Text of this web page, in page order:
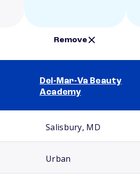
Remove
Del-Mar-Va Beauty
Academy
Salisbury, MD
Urban